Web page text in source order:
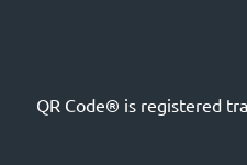
QR Code® is registered